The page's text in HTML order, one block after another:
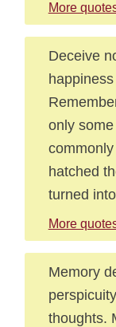
More
Deceive
only
hatched
turned
More
Memory
thoughts.